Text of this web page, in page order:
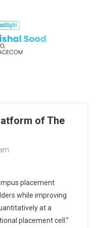
of The
placement
while improving
at a
placement cell.”